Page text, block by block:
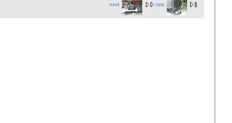
next last